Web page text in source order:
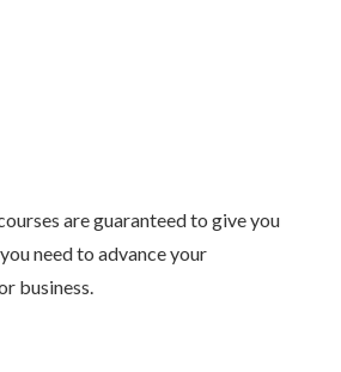
are guaranteed to give you
need to advance your
business.